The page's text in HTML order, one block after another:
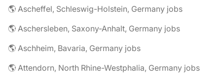
🌎 Ascheffel, Schleswig-Holstein, Germany jobs
🌎 Aschersleben, Saxony-Anhalt, Germany jobs
🌎 Aschheim, Bavaria, Germany jobs
🌎 Attendorn, North Rhine-Westphalia, Germany jobs